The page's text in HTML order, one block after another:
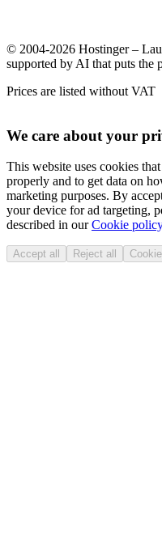
© 2004-2026 Hostinger –
supported by AI that puts the
Prices are listed without VAT
We care about your
This website uses cookies
properly and to get data on
marketing purposes. By
your device for ad targeting,
described in ourCookie policy
Accept all Reject all